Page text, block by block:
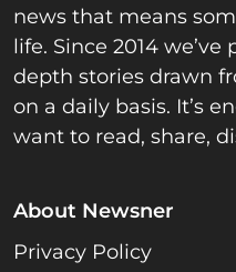
news that means
life. Since 2014
depth stories drawn
on a daily basis. It’s
want to read, share,
About Newsner
Privacy Policy